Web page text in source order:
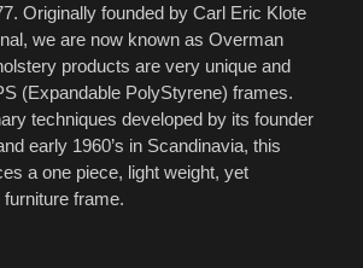
Originally founded by Carl Eric Klote
we are now known as Overman
products are very unique and
(Expandable PolyStyrene) frames.
techniques developed by its founder
early 1960’s in Scandinavia, this
a one piece, light weight, yet
frame.